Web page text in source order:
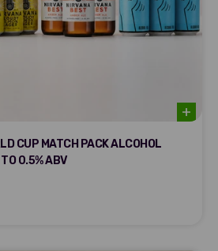
CUP MATCH PACK ALCOHOL
0.5% ABV